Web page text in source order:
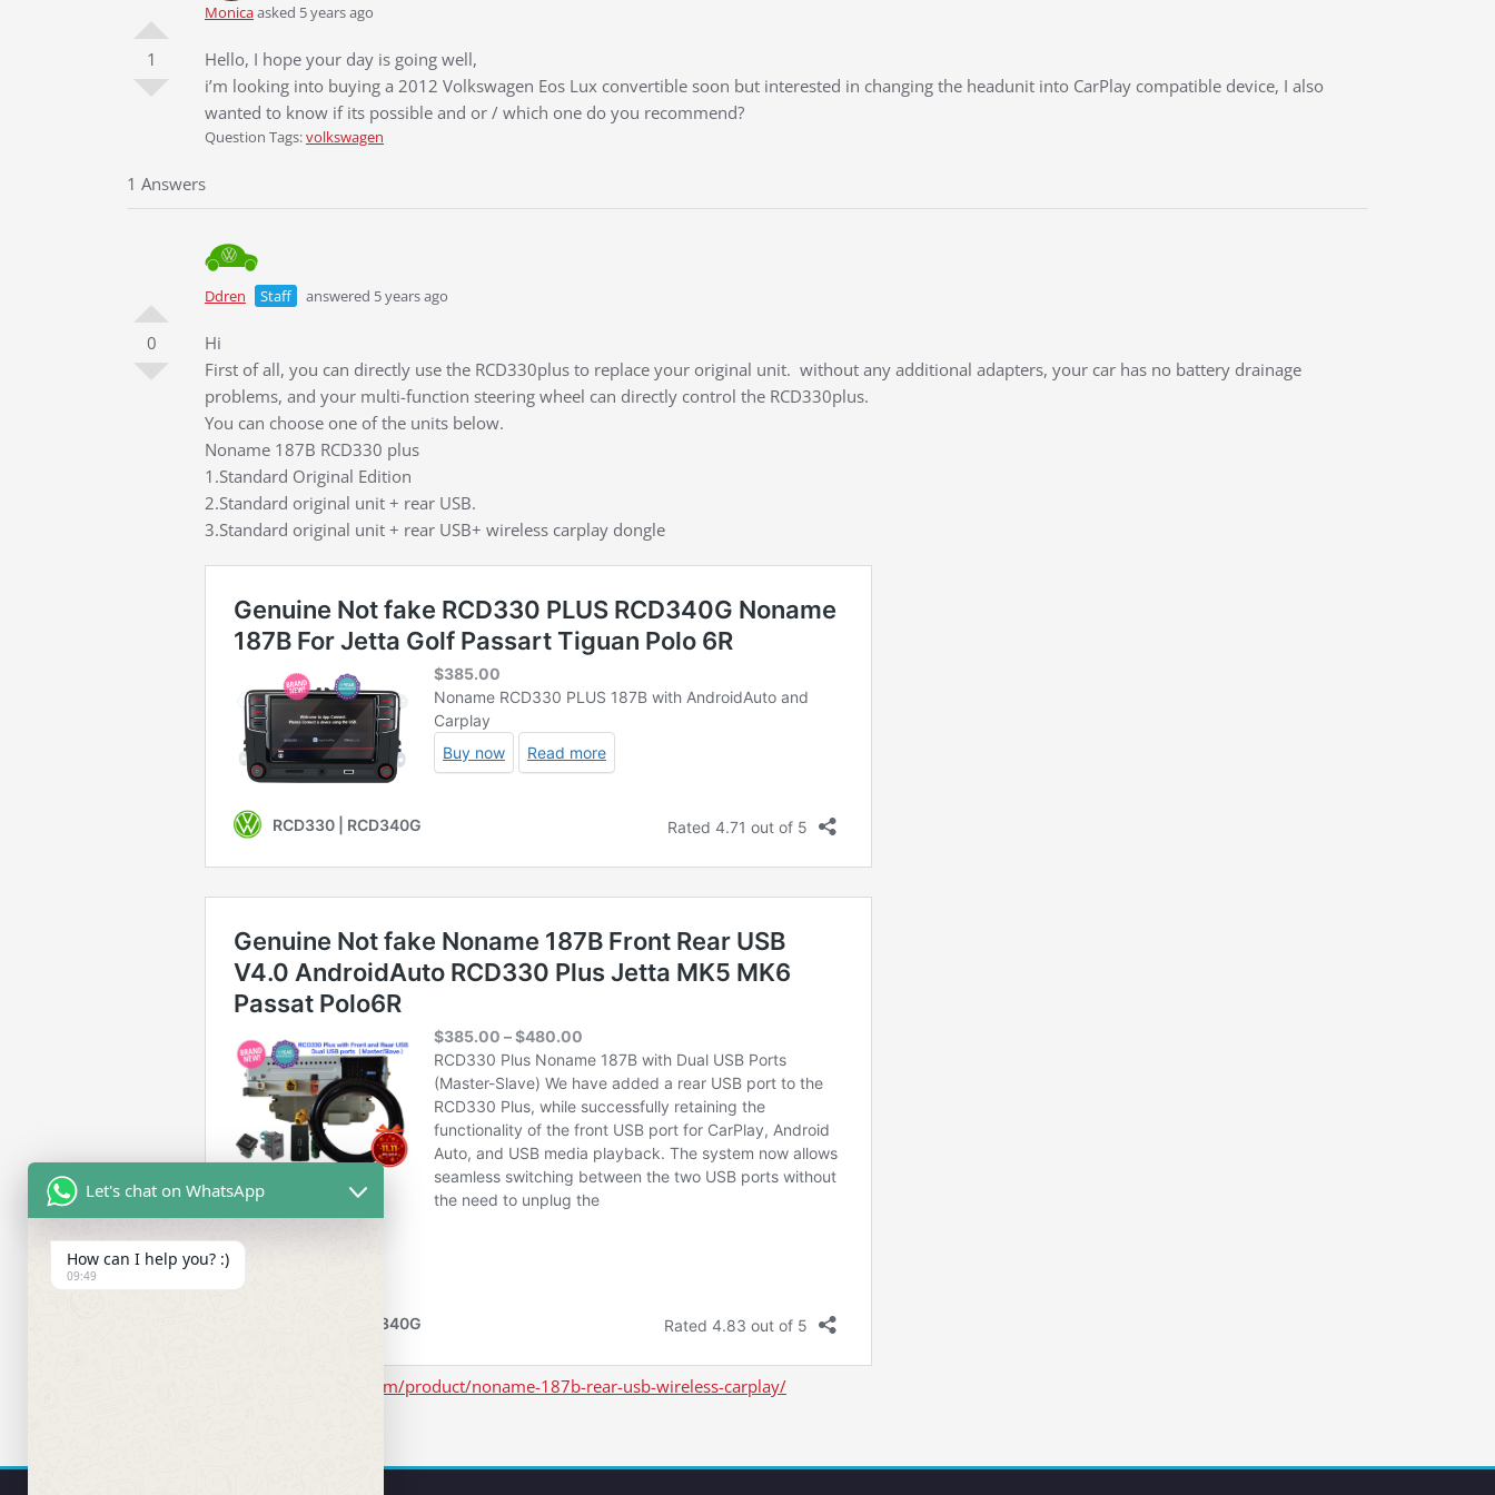
1
Monicaasked 5 years ago
Hello, I hope your day is going well,
i’m looking into buying a 2012 Volkswagen Eos Lux convertible soon but interested in changing the headunit into CarPlay compatible device, I also
wanted to know if its possible and or / which one do you recommend?
Question Tags:volkswagen
1 Answers
0
Ddren Staff answered 5 years ago
Hi
First of all, you can directly use the RCD330plus to replace your original unit. without any additional adapters, your car has no battery drainage
problems, and your multi-function steering wheel can directly control the RCD330plus.
You can choose one of the units below.
Noname 187B RCD330 plus
1.Standard Original Edition
2.Standard original unit + rear USB.
3.Standard original unit + rear USB+ wireless carplay dongle
https://www.rcd330.com/product/noname-187b-rear-usb-wireless-carplay/
Let's chat on WhatsApp
How can I help you? :)
09:49